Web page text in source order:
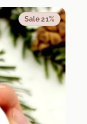
Sale 21%